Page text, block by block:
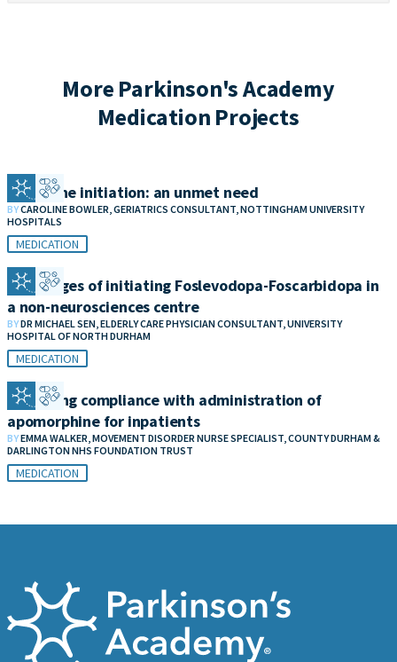
More Parkinson's Academy
Medication Projects
Clozapine initiation: an unmet need
BYCAROLINE BOWLER, GERIATRICS CONSULTANT, NOTTINGHAM UNIVERSITY
HOSPITALS
MEDICATION
Challenges of initiating Foslevodopa-Foscarbidopa in
a non-neurosciences centre
BYDR MICHAEL SEN, ELDERLY CARE PHYSICIAN CONSULTANT, UNIVERSITY
HOSPITAL OF NORTH DURHAM
MEDICATION
Improving compliance with administration of
apomorphine for inpatients
BYEMMA WALKER, MOVEMENT DISORDER NURSE SPECIALIST, COUNTY DURHAM &
DARLINGTON NHS FOUNDATION TRUST
MEDICATION